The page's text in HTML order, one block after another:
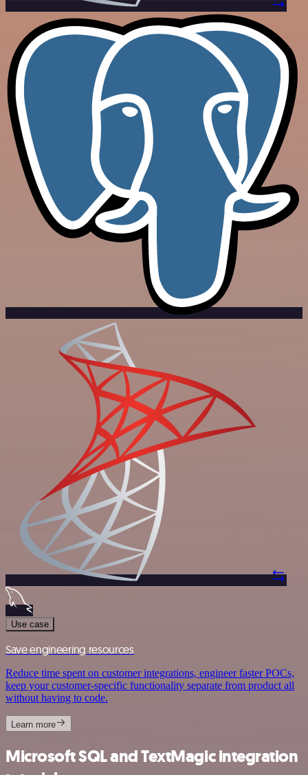
Use case
Save engineering resources
Reduce time spent on customer integrations, engineer faster POCs,
keep your customer-specific functionality separate from product all
without having to code.
Learn more
Microsoft SQL and TextMagic integration